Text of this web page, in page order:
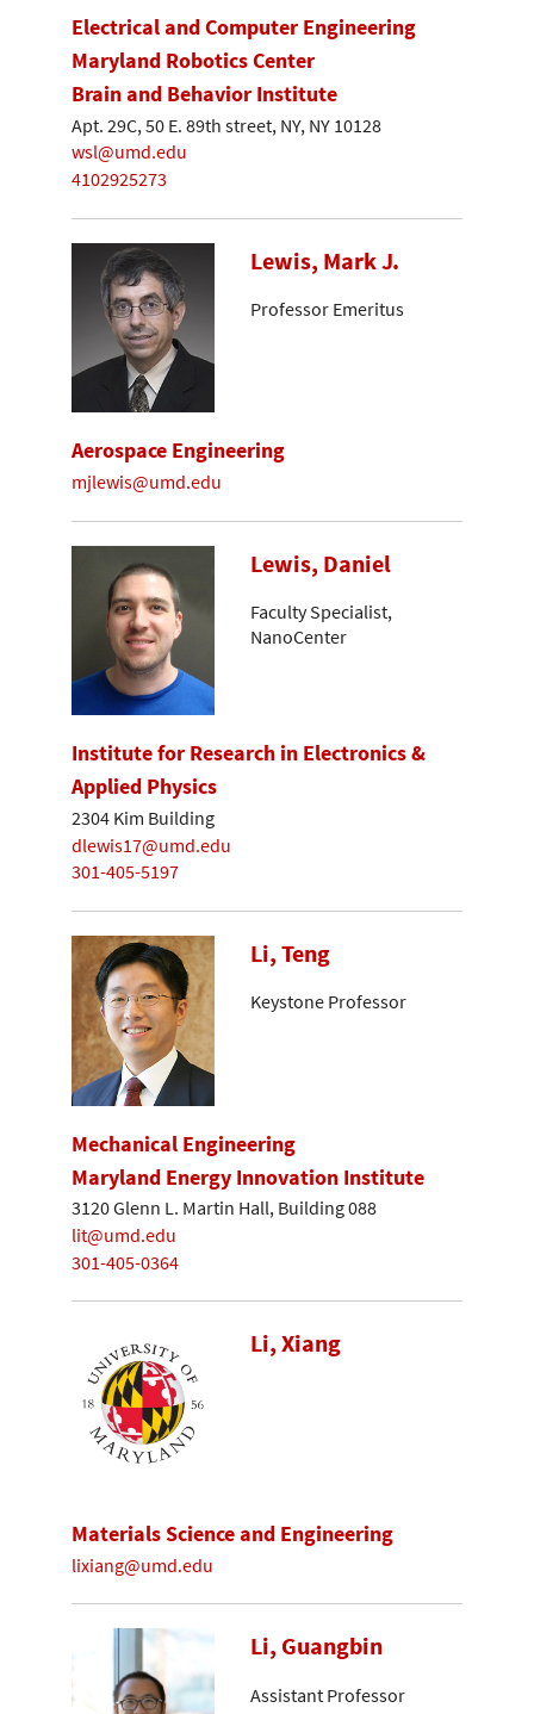
Electrical and Computer Engineering
Maryland Robotics Center
Brain and Behavior Institute
Apt. 29C, 50 E. 89th street, NY, NY 10128
wsl@umd.edu
4102925273
Lewis, Mark J.
Professor Emeritus
Aerospace Engineering
mjlewis@umd.edu
Lewis, Daniel
Faculty Specialist,
NanoCenter
Institute for Research in Electronics &
Applied Physics
2304 Kim Building
dlewis17@umd.edu
301-405-5197
Li, Teng
Keystone Professor
Mechanical Engineering
Maryland Energy Innovation Institute
3120 Glenn L. Martin Hall, Building 088
lit@umd.edu
301-405-0364
Li, Xiang
Materials Science and Engineering
lixiang@umd.edu
Li, Guangbin
Assistant Professor